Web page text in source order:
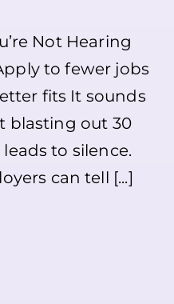
Not Hearing
to fewer jobs
fits It sounds
blasting out 30
to silence.
can tell [...]